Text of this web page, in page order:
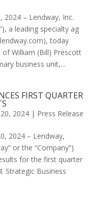
2024 – Lendway, Inc.
a leading specialty ag
today
William (Bill) Prescott
business unit,...
FIRST QUARTER
2024| Press Release
2024 – Lendway,
or the “Company”)
for the first quarter
Strategic Business